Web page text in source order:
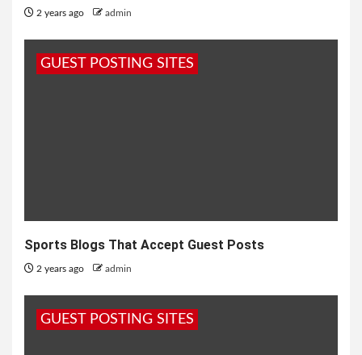
2 years ago admin
GUEST POSTING SITES
Sports Blogs That Accept Guest Posts
2 years ago admin
GUEST POSTING SITES